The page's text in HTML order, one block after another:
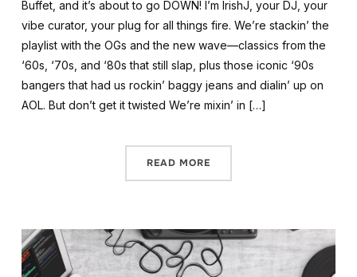
Buffet, and it’s about to go DOWN! I’m IrishJ, your DJ, your
vibe curator, your plug for all things fire. We’re stackin’ the
playlist with the OGs and the new wave—classics from the
‘60s, ‘70s, and ‘80s that still slap, plus those iconic ‘90s
bangers that had us rockin’ baggy jeans and dialin’ up on
AOL. But don’t get it twisted We’re mixin’ in […]
READ MORE